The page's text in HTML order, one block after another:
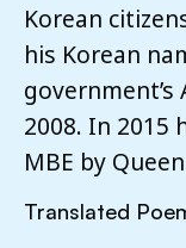
Korean
his Korean
2008. In 2015
MBE by
Translated